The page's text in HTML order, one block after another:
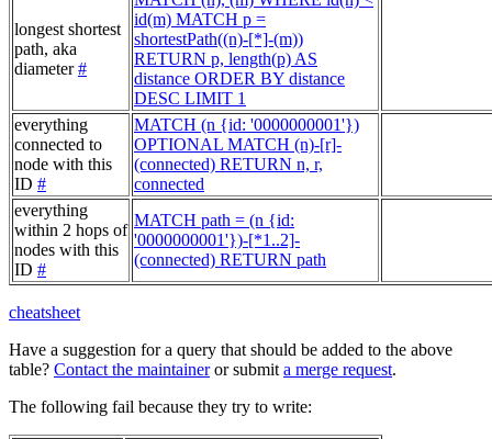
longest shortest
path, aka
diameter#
id(m) MATCH p =
shortestPath((n)-[*]-(m))
RETURN p, length(p) AS
distance ORDER BY distance
DESC LIMIT 1
everything
connected to
node with this
ID #
MATCH (n {id: '0000000001'})
OPTIONAL MATCH (n)-[r]-
(connected) RETURN n, r,
connected
everything
within 2 hops of
nodes with this
ID #
MATCH path = (n {id:
'0000000001'})-[*1..2]-
(connected) RETURN path
cheatsheet
Have a suggestion for a query that should be added to the above
table? Contact the maintaineror submita merge request.
The following fail because they try to write: